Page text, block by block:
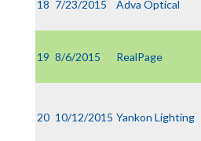
18 7/23/2015 Adva Optical
19 8/6/2015 RealPage
20 10/12/2015 Yankon Lighting